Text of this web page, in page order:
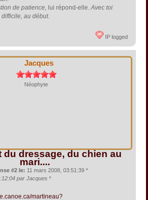
de patience, lui répond-elle.Avec toi
au début.
IP logged
Jacques
Néophyte
du dressage, du chien au
mari....
#2 le: 11 mars 2008, 03:51:39 *
par Jacques *
martineau?